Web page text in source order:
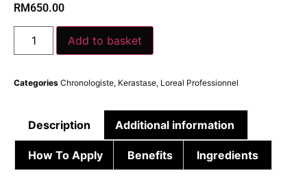
RM650.00
Add to basket
Categories Chronologiste, Kerastase, Loreal Professionnel
Description Additional information
How To Apply Benefits Ingredients